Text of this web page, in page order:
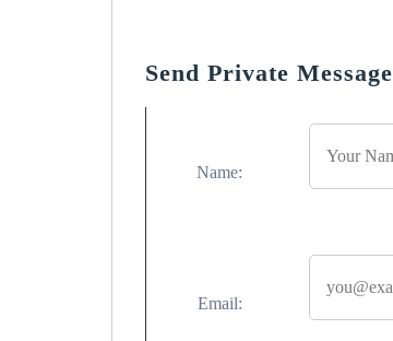
Send Private Message
Name:
Email: